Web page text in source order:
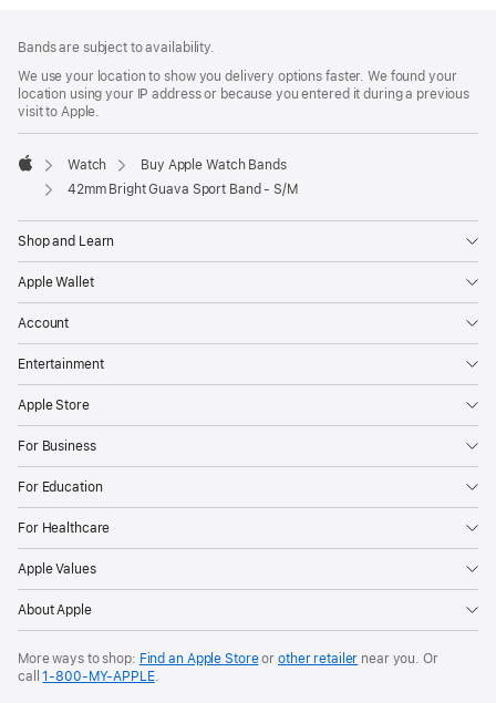
Bands are subject to availability.
We use your location to show you delivery options faster. We found your
location using your IP address or because you entered it during a previous
visit to Apple.
Apple
Watch
Buy Apple Watch Bands
42mm Bright Guava Sport Band - S/M
Shop and Learn
Apple Wallet
Account
Entertainment
Apple Store
For Business
For Education
For Healthcare
Apple Values
About Apple
More ways to shop: Find an Apple Storeor other retailer near you. Or
call1‑800‑MY‑APPLE.